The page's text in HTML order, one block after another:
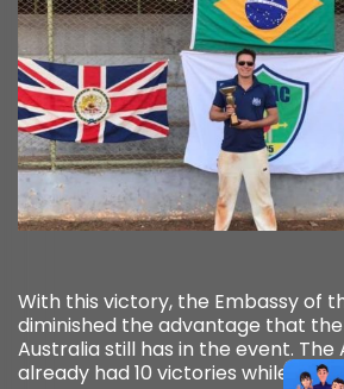
With this victory, the Embassy of
diminished the advantage that
Australia still has in the event. The
already had 10 victories while the